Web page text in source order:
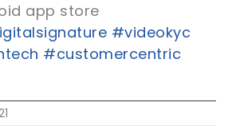
app store
#videokyc
#customercentric